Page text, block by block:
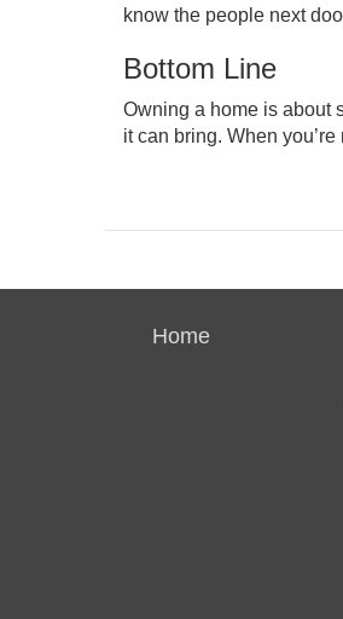
know the people next
Bottom Line
Owning a home is about
it can bring. When
Home